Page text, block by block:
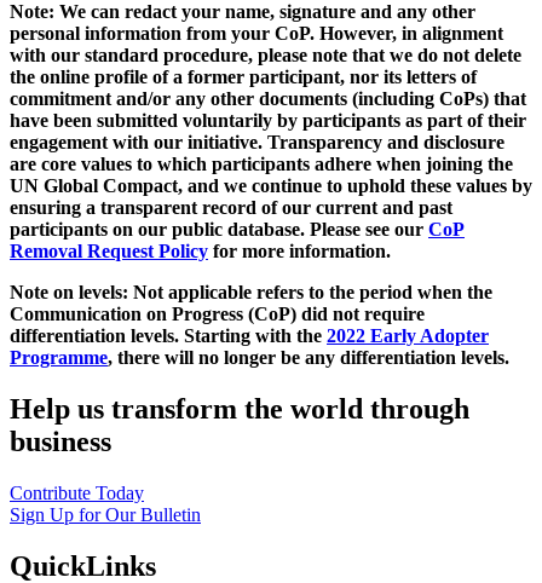
Note: We can redact your name, signature and any other
personal information from your CoP. However, in alignment
with our standard procedure, please note that we do not delete
the online profile of a former participant, nor its letters of
commitment and/or any other documents (including CoPs) that
have been submitted voluntarily by participants as part of their
engagement with our initiative. Transparency and disclosure
are core values to which participants adhere when joining the
UN Global Compact, and we continue to uphold these values by
ensuring a transparent record of our current and past
participants on our public database. Please see our CoP
Removal Request Policy for more information.
Note on levels: Not applicable refers to the period when the
Communication on Progress (CoP) did not require
differentiation levels. Starting with the 2022 Early Adopter
Programme, there will no longer be any differentiation levels.
Help us transform the world through
business
Contribute Today
Sign Up for Our Bulletin
QuickLinks